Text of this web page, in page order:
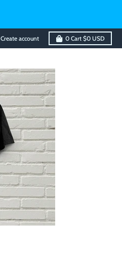
Create account 0 Cart $0 USD